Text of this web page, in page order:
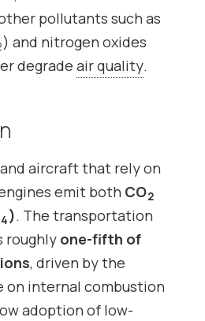
pollutants such as
) and nitrogen oxides
degradeair quality.
aircraft that rely on
emit both CO2
4). The transportation
roughly one-fifth of
, driven by the
on internal combustion
adoption of low-